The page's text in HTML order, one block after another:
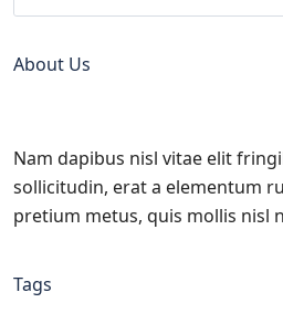
About Us
Nam dapibus nisl vitae elit
sollicitudin, erat a elementum
pretium metus, quis mollis nisl
Tags